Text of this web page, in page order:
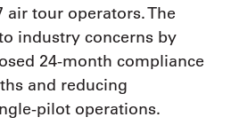
air tour operators. The
industry concerns by
24-month compliance
and reducing
pilot operations.